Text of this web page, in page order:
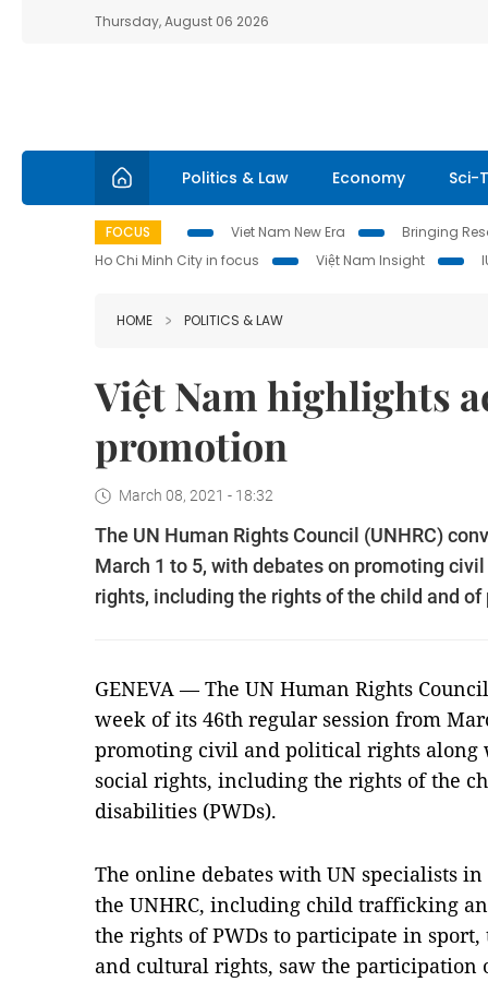
Thursday, August 06 2026
Politics & Law Economy Sci-
FOCUS Viet Nam New Era
Bringing
Ho Chi Minh City in focus
Việt Nam Insight
HOME POLITICS & LAW
Việt Nam highlights
promotion
March 08, 2021 - 18:32
The UN Human Rights Council (UNHRC)
March 1 to 5, with debates on promoting
rights, including the rights of the child and
GENEVA — The UN Human Rights
week of its 46th regular session from
promoting civil and political rights along
social rights, including the rights of the
disabilities (PWDs).
The online debates with UN specialists
the UNHRC, including child trafficking
the rights of PWDs to participate in
and cultural rights, saw the participation